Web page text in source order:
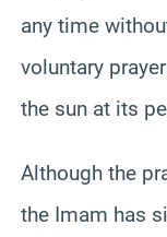
any time
voluntary
the sun at its
Although the
the Imam has